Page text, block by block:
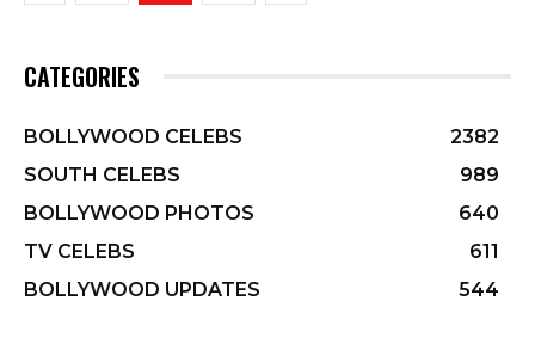
CATEGORIES
BOLLYWOOD CELEBS
2382
SOUTH CELEBS
989
BOLLYWOOD PHOTOS
640
TV CELEBS
611
BOLLYWOOD UPDATES
544